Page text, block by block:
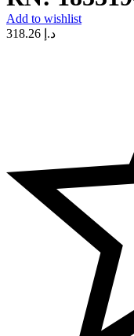
Add to wishlist
د.إ